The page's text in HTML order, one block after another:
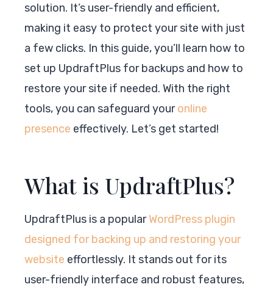
solution. It’s user-friendly and efficient,
making it easy to protect your site with just
a few clicks. In this guide, you’ll learn how to
set up UpdraftPlus for backups and how to
restore your site if needed. With the right
tools, you can safeguard youronline
presence effectively. Let’s get started!
What is UpdraftPlus?
UpdraftPlus is a popularWordPress plugin
designed for backing up and restoring your
website effortlessly. It stands out for its
user-friendly interface and robust features,